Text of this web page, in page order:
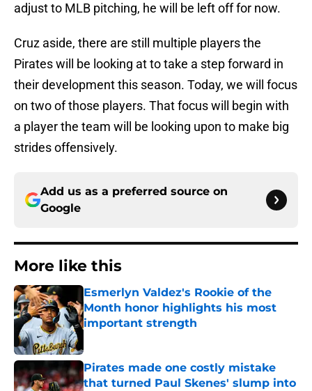
adjust to MLB pitching, he will be left off for now.
Cruz aside, there are still multiple players the
Pirates will be looking at to take a step forward in
their development this season. Today, we will focus
on two of those players. That focus will begin with
a player the team will be looking upon to make big
strides offensively.
Add us as a preferred source on
Google
More like this
Esmerlyn Valdez's Rookie of the
Month honor highlights his most
important strength
Pirates made one costly mistake
that turned Paul Skenes' slump into